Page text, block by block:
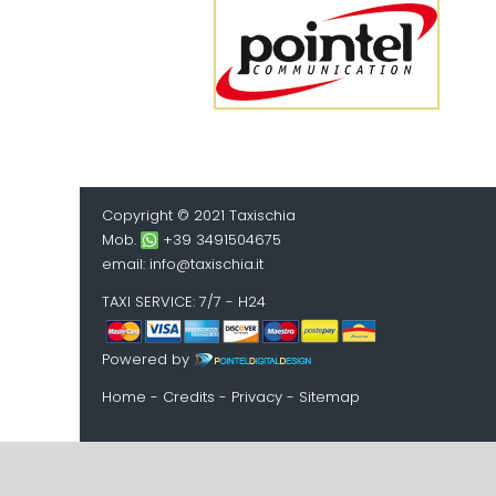
Copyright © 2021 Taxischia
Mob.
+39 3491504675
email: info@taxischia.it
TAXI SERVICE: 7/7 - H24
Powered by
Home - Credits - Privacy - Sitemap